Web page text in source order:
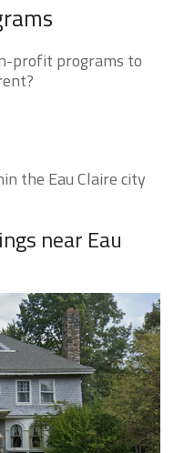
profit programs to
the Eau Claire city
near Eau